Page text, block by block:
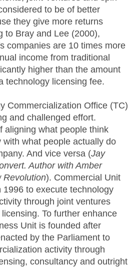
to be of better
they give more returns
to Bray and Lee (2000),
companies are 10 times more
income from traditional
higher than the amount
technology licensing fee.
Commercialization Office (TC)
and challenged effort.
aligning what people think
what people actually do
And vice versa (Jay
Author with Amber
Revolution). Commercial Unit
1996 to execute technology
through joint ventures
To further enhance
Unit is founded after
by the Parliament to
activity through
consultancy and outright